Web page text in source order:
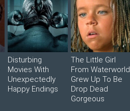
Disturbing
Movies With
Unexpectedly
Happy Endings
The Little Girl
From Waterworld
Grew Up To Be
Drop Dead
Gorgeous